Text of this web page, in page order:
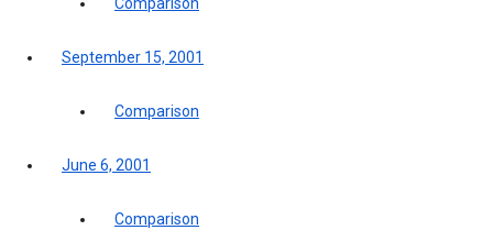
Comparison
September 15, 2001
Comparison
June 6, 2001
Comparison